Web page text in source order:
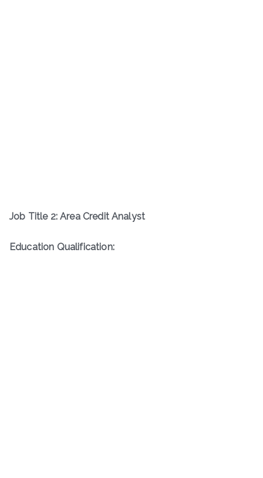
Job Title 2: Area Credit Analyst
Education Qualification: